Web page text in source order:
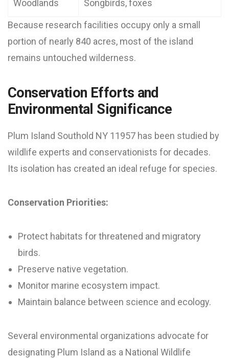
Woodlands Songbirds, foxes
Because research facilities occupy only a small
portion of nearly 840 acres, most of the island
remains untouched wilderness.
Conservation Efforts and
Environmental Significance
Plum Island Southold NY 11957 has been studied by
wildlife experts and conservationists for decades.
Its isolation has created an ideal refuge for species.
Conservation Priorities:
Protect habitats for threatened and migratory
birds.
Preserve native vegetation.
Monitor marine ecosystem impact.
Maintain balance between science and ecology.
Several environmental organizations advocate for
designating Plum Island as a National Wildlife